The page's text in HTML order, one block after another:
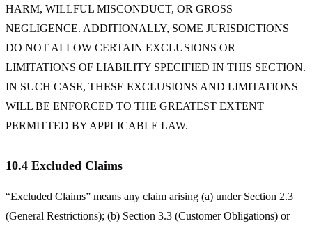
HARM, WILLFUL MISCONDUCT, OR GROSS
NEGLIGENCE. ADDITIONALLY, SOME JURISDICTIONS
DO NOT ALLOW CERTAIN EXCLUSIONS OR
LIMITATIONS OF LIABILITY SPECIFIED IN THIS SECTION.
IN SUCH CASE, THESE EXCLUSIONS AND LIMITATIONS
WILL BE ENFORCED TO THE GREATEST EXTENT
PERMITTED BY APPLICABLE LAW.
10.4 Excluded Claims
“Excluded Claims” means any claim arising (a) under Section 2.3
(General Restrictions); (b) Section 3.3 (Customer Obligations) or